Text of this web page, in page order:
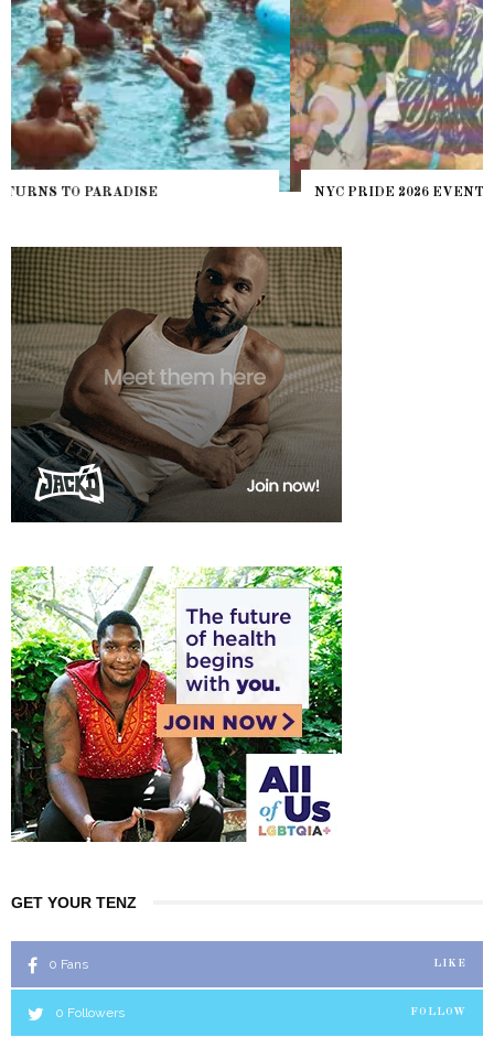
NYC PRIDE 2026 EVENT GUIDE – #TENZPRIDE
GET YOUR TENZ
0 Fans LIKE
0 Followers FOLLOW